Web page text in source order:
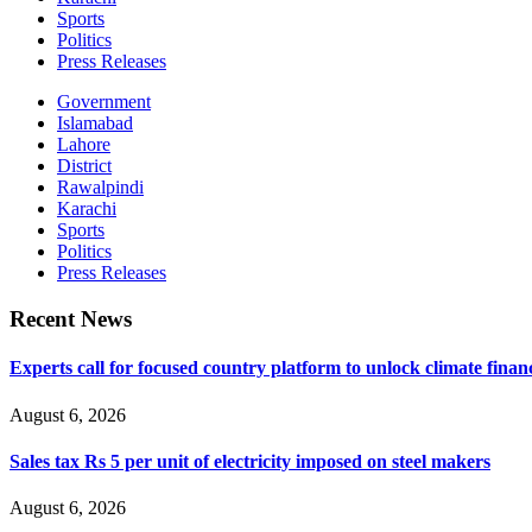
Sports
Politics
Press Releases
Government
Islamabad
Lahore
District
Rawalpindi
Karachi
Sports
Politics
Press Releases
Recent News
Experts call for focused country platform to unlock climate
August 6, 2026
Sales tax Rs 5 per unit of electricity imposed on steel makers
August 6, 2026